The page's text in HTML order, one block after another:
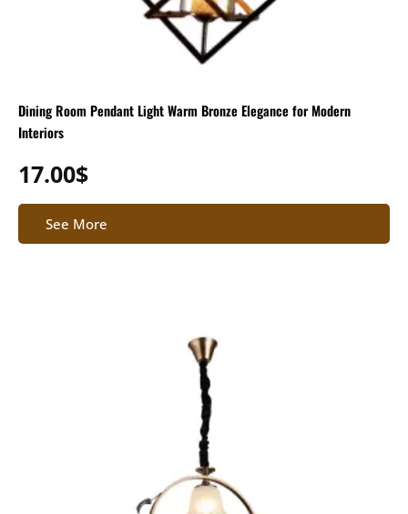
Dining Room Pendant Light Warm Bronze Elegance for Modern
Interiors
17.00$
See More